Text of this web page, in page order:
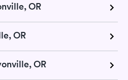
OR
OR
OR